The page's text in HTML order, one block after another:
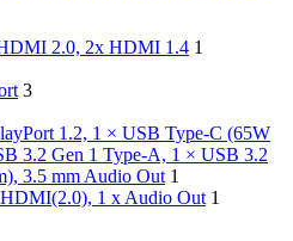
2.0, 2x HDMI 1.4 1
3
1.2, 1 × USB Type-C (65W
3.2 Gen 1 Type-A, 1 × USB 3.2
3.5 mm Audio Out 1
1 x Audio Out 1